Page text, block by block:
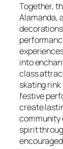
Together,
Alamanda,
into
class
skating rink
festive
create
community
spirit